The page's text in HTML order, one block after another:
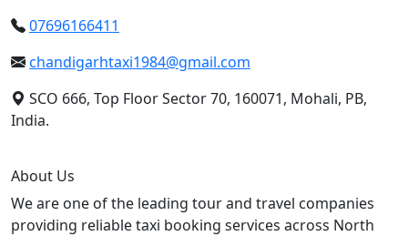
07696166411
chandigarhtaxi1984@gmail.com
SCO 666, Top Floor Sector 70, 160071, Mohali, PB,
India.
About Us
We are one of the leading tour and travel companies
providing reliable taxi booking services across North